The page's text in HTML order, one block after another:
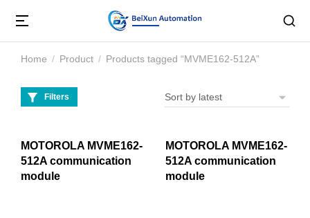
You are here:
Home Product Products tagged “MVME162-512A”
Filters
MOTOROLA MVME162-
512A communication
module
MOTOROLA MVME162-
512A communication
module